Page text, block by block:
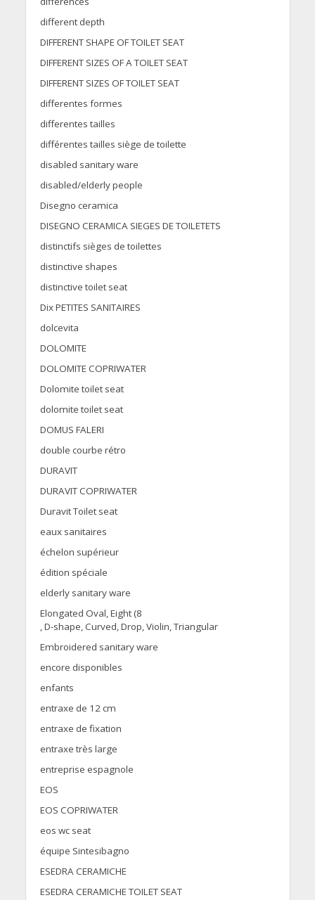
different depth
DIFFERENT SHAPE OF TOILET SEAT
DIFFERENT SIZES OF A TOILET SEAT
DIFFERENT SIZES OF TOILET SEAT
differentes formes
differentes tailles
différentes tailles siège de toilette
disabled sanitary ware
disabled/elderly people
Disegno ceramica
DISEGNO CERAMICA SIEGES DE TOILETETS
distinctifs sièges de toilettes
distinctive shapes
distinctive toilet seat
Dix PETITES SANITAIRES
dolcevita
DOLOMITE
DOLOMITE COPRIWATER
Dolomite toilet seat
dolomite toilet seat
DOMUS FALERI
double courbe rétro
DURAVIT
DURAVIT COPRIWATER
Duravit Toilet seat
eaux sanitaires
échelon supérieur
édition spéciale
elderly sanitary ware
Elongated Oval, Eight (8
, D-shape, Curved, Drop, Violin, Triangular
Embroidered sanitary ware
encore disponibles
enfants
entraxe de 12 cm
entraxe de fixation
entraxe très large
entreprise espagnole
EOS
EOS COPRIWATER
eos wc seat
équipe Sintesibagno
ESEDRA CERAMICHE
ESEDRA CERAMICHE TOILET SEAT